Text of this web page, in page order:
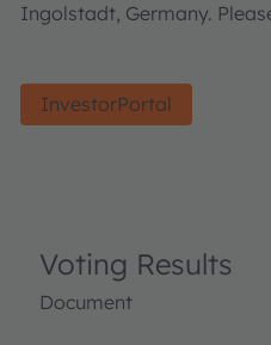
Ingolstadt, Germany.
InvestorPortal
Voting Results
Document